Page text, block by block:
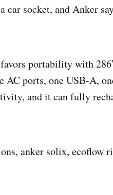
car socket, and Anker
portability with
AC ports, one USB-A,
and it can fully
anker solix, ecoflow